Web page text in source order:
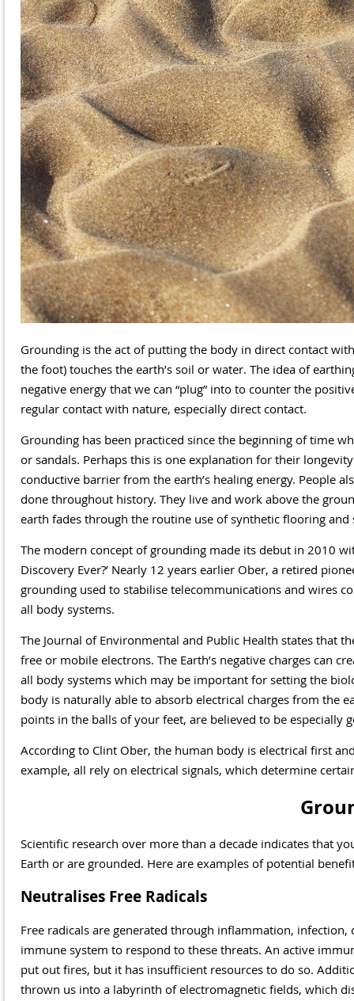
Grounding is the act of putting the body in direct contact
the foot) touches the earth’s soil or water. The idea of
negative energy that we can “plug” into to counter the
regular contact with nature, especially direct contact.
Grounding has been practiced since the beginning of time
or sandals. Perhaps this is one explanation for their
conductive barrier from the earth’s healing energy. People
done throughout history. They live and work above the
earth fades through the routine use of synthetic flooring
The modern concept of grounding made its debut in 2010
Discovery Ever?’ Nearly 12 years earlier Ober, a retired
grounding used to stabilise telecommunications and wires
all body systems.
The Journal of Environmental and Public Health states that
free or mobile electrons. The Earth’s negative charges can
all body systems which may be important for setting the
body is naturally able to absorb electrical charges from the
points in the balls of your feet, are believed to be especially
According to Clint Ober, the human body is electrical first
example, all rely on electrical signals, which determine
Scientific research over more than a decade indicates that
Earth or are grounded. Here are examples of potential
Neutralises Free Radicals
Free radicals are generated through inflammation,
immune system to respond to these threats. An active
put out fires, but it has insufficient resources to do so.
thrown us into a labyrinth of electromagnetic fields, which